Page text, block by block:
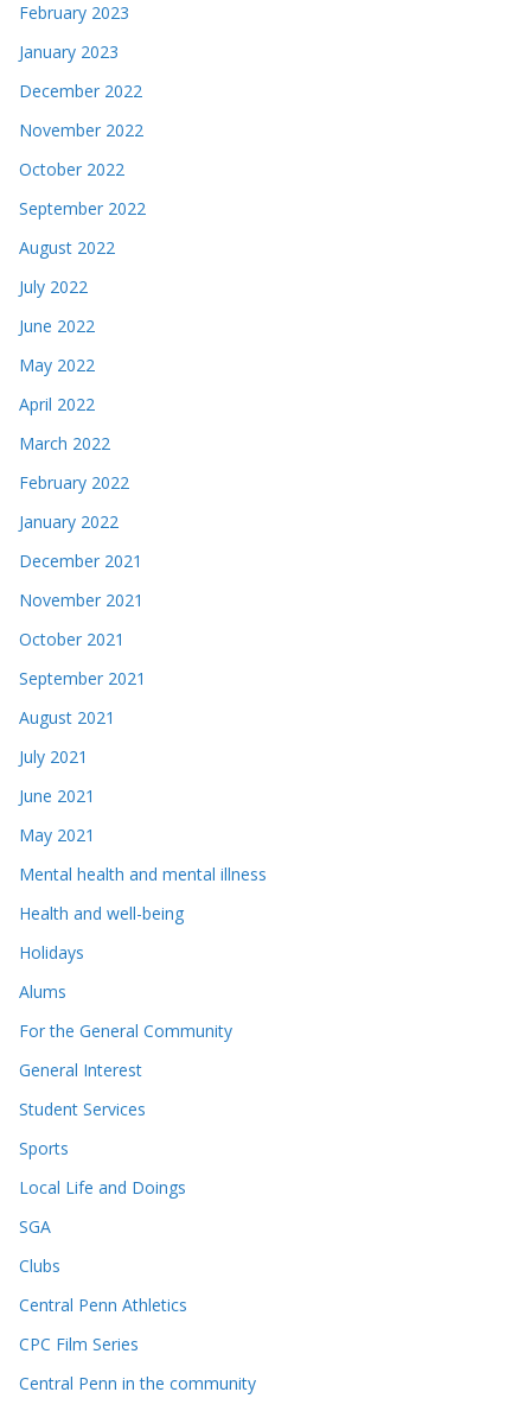
February 2023
January 2023
December 2022
November 2022
October 2022
September 2022
August 2022
July 2022
June 2022
May 2022
April 2022
March 2022
February 2022
January 2022
December 2021
November 2021
October 2021
September 2021
August 2021
July 2021
June 2021
May 2021
Mental health and mental illness
Health and well-being
Holidays
Alums
For the General Community
General Interest
Student Services
Sports
Local Life and Doings
SGA
Clubs
Central Penn Athletics
CPC Film Series
Central Penn in the community